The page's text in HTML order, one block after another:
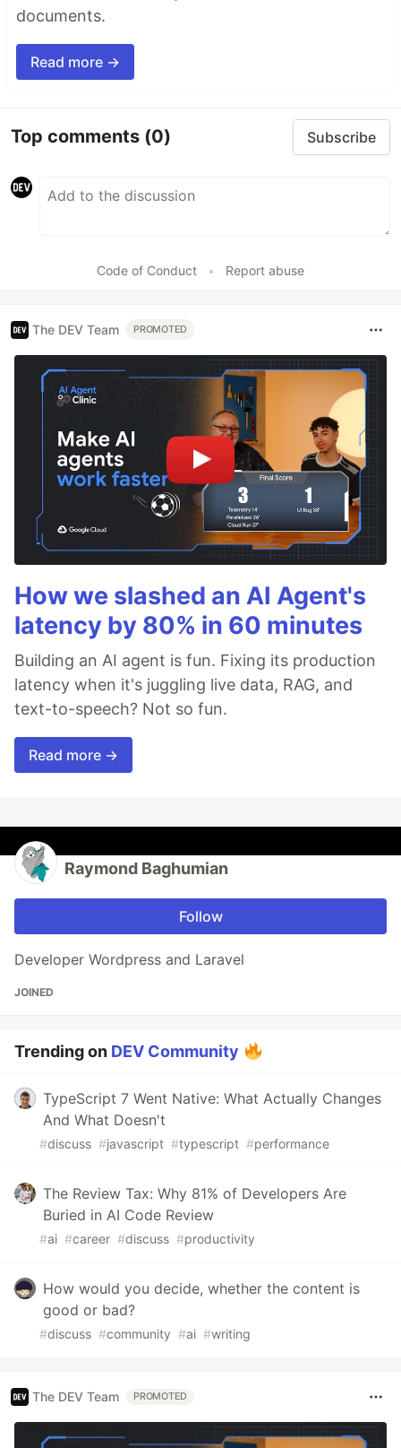
documents.
Read more →
Top comments (0) Subscribe
Code of Conduct • Report abuse
The DEV Team PROMOTED
How we slashed an AI Agent's
latency by 80% in 60 minutes
Building an AI agent is fun. Fixing its production
latency when it's juggling live data, RAG, and
text-to-speech? Not so fun.
Read more →
Raymond Baghumian
Follow
Developer Wordpress and Laravel
JOINED
Trending on DEV Community
TypeScript 7 Went Native: What Actually Changes
And What Doesn't
#discuss #javascript #typescript #performance
The Review Tax: Why 81% of Developers Are
Buried in AI Code Review
#ai #career #discuss #productivity
How would you decide, whether the content is
good or bad?
#discuss #community #ai #writing
The DEV Team PROMOTED